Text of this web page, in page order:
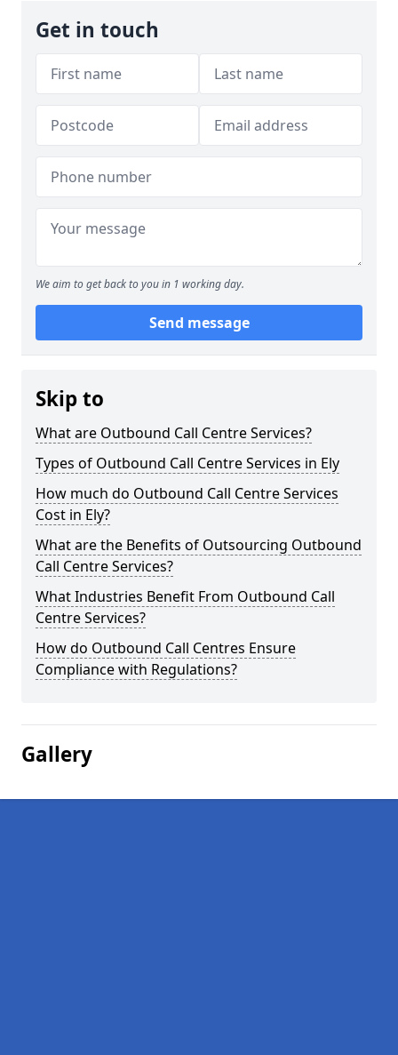
Get in touch
We aim to get back to you in 1 working day.
Send message
Skip to
What are Outbound Call Centre Services?
Types of Outbound Call Centre Services in Ely
How much do Outbound Call Centre Services
Cost in Ely?
What are the Benefits of Outsourcing Outbound
Call Centre Services?
What Industries Benefit From Outbound Call
Centre Services?
How do Outbound Call Centres Ensure
Compliance with Regulations?
Gallery